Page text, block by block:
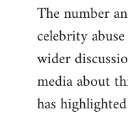
The number
celebrity
wider
media about
has